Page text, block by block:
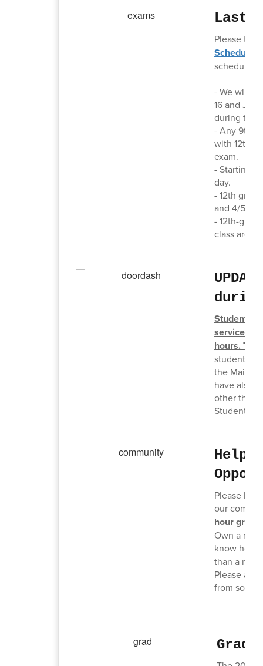
Last
Please
schedules:
- We will
16 and
during the
- Any 9th,
with 12th
exam.
- Starting
day.
- 12th
and 4/5/6B
- 12th-
class are
Students
service
hours.
student
the Main
have also
other than
Students
Help
Please
our
hour
Own a
know here:
than a
Please
from some
Grad